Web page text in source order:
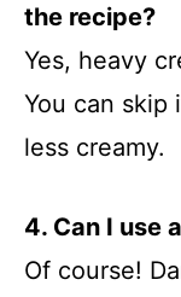
the recipe?
Yes, heavy
You can skip
less creamy.
4. Can I use
Of course!